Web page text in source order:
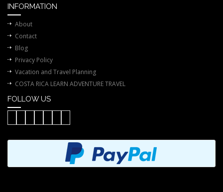
INFORMATION
About
Contact
Blog
Privacy Policy
Vacation and Travel Planning
COSTA RICA LEARN ADVENTURE TRAVEL
FOLLOW US